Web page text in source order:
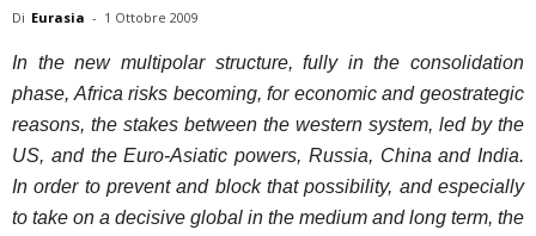
Di Eurasia - 1 Ottobre 2009
In the new multipolar structure, fully in the consolidation
phase, Africa risks becoming, for economic and geostrategic
reasons, the stakes between the western system, led by the
US, and the Euro-Asiatic powers, Russia, China and India.
In order to prevent and block that possibility, and especially
to take on a decisive global in the medium and long term, the